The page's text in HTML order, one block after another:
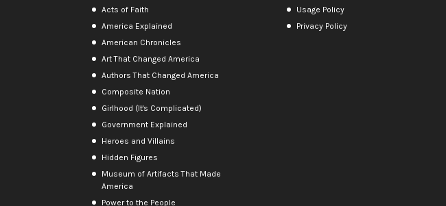
Acts of Faith
America Explained
American Chronicles
Art That Changed America
Authors That Changed America
Composite Nation
Girlhood (It's Complicated)
Government Explained
Heroes and Villains
Hidden Figures
Museum of Artifacts That Made
America
Power to the People
Usage Policy
Privacy Policy